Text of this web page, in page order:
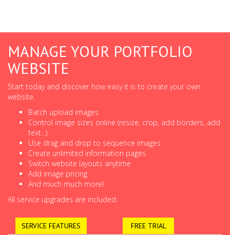
MANAGE YOUR PORTFOLIO
WEBSITE
Start today and discover how easy it is to create your own
website.
Batch upload images
Control image sizes online (resize, crop, add borders, add
text...)
Use drag and drop to sequence images
Create unlimited information pages
Switch website layouts anytime
Add image pricing
And much much more!
All service upgrades are included.
SERVICE FEATURES FREE TRIAL